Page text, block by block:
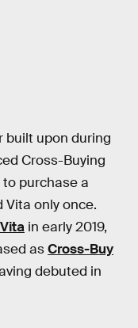
built upon during
Cross-Buying
purchase a
Vita only once.
Vita in early 2019,
asCross-Buy
debuted in